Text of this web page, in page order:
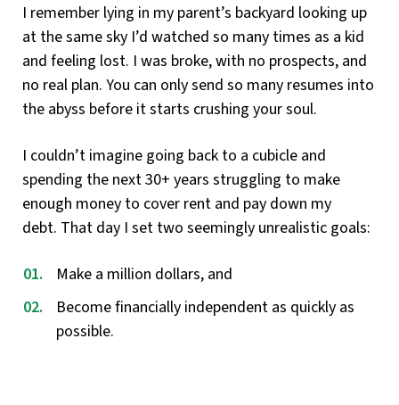
I remember lying in my parent’s backyard looking up
at the same sky I’d watched so many times as a kid
and feeling lost. I was broke, with no prospects, and
no real plan. You can only send so many resumes into
the abyss before it starts crushing your soul.
I couldn’t imagine going back to a cubicle and
spending the next 30+ years struggling to make
enough money to cover rent and pay down my
debt. That day I set two seemingly unrealistic goals:
Make a million dollars, and
Become financially independent as quickly as
possible.